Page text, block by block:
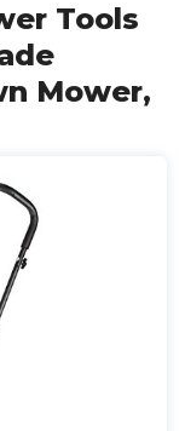
Tools
Mower,